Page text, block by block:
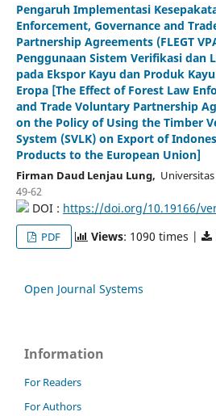
Pengaruh Implementasi
Enforcement, Governance and
Partnership Agreements (FLEGT
Penggunaan Sistem Verifikasi dan
pada Ekspor Kayu dan Produk
Eropa [The Effect of Forest Law
and Trade Voluntary Partnership
on the Policy of Using the Timber
System (SVLK) on Export of
Products to the European Union]
Firman Daud Lenjau Lung,
49-62
DOI : https://doi.org/10.19166/
PDF Views: 1090 times |
Open Journal Systems
Information
For Readers
For Authors